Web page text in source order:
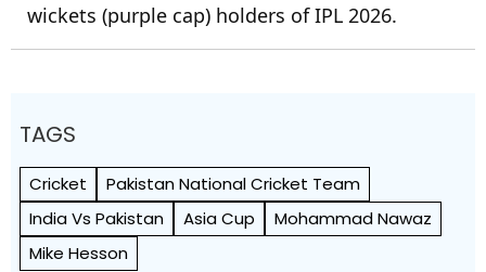
wickets (purple cap) holders of IPL 2026.
TAGS
Cricket
Pakistan National Cricket Team
India Vs Pakistan
Asia Cup
Mohammad Nawaz
Mike Hesson